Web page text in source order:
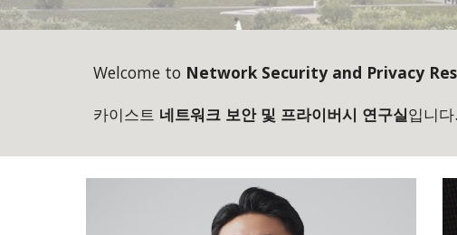
Welcome to Network Security and Privacy
카이스트 네트워크 보안 및 프라이버시 연구실입니다.